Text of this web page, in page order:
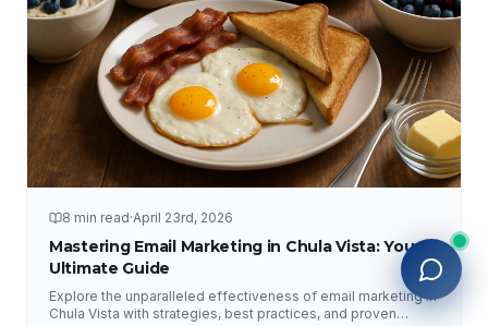
8 min read·April 23rd, 2026
Mastering Email Marketing in Chula Vista: Your
Ultimate Guide
Explore the unparalleled effectiveness of email marketing in
Chula Vista with strategies, best practices, and proven